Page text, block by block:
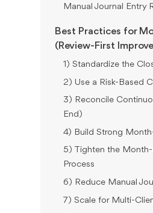
Manual Journal Entry
Best Practices for
(Review-First
1) Standardize the
2) Use a Risk-Based
3) Reconcile
End)
4) Build Strong
5) Tighten the
Process
6) Reduce Manual
7) Scale for Multi-